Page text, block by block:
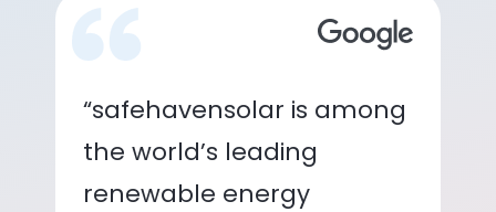
“safehavensolar is among
the world’s leading
renewable energy